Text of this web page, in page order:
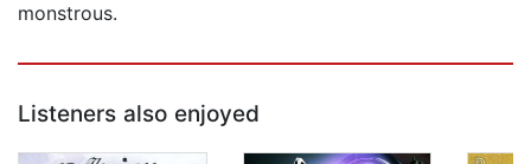
monstrous.
Listeners also enjoyed